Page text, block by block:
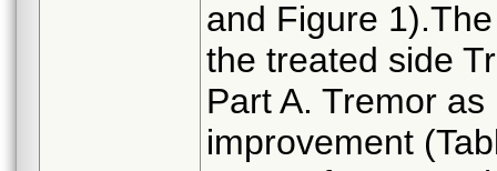
and Figure
the treated side
Part A. Tremor
improvement